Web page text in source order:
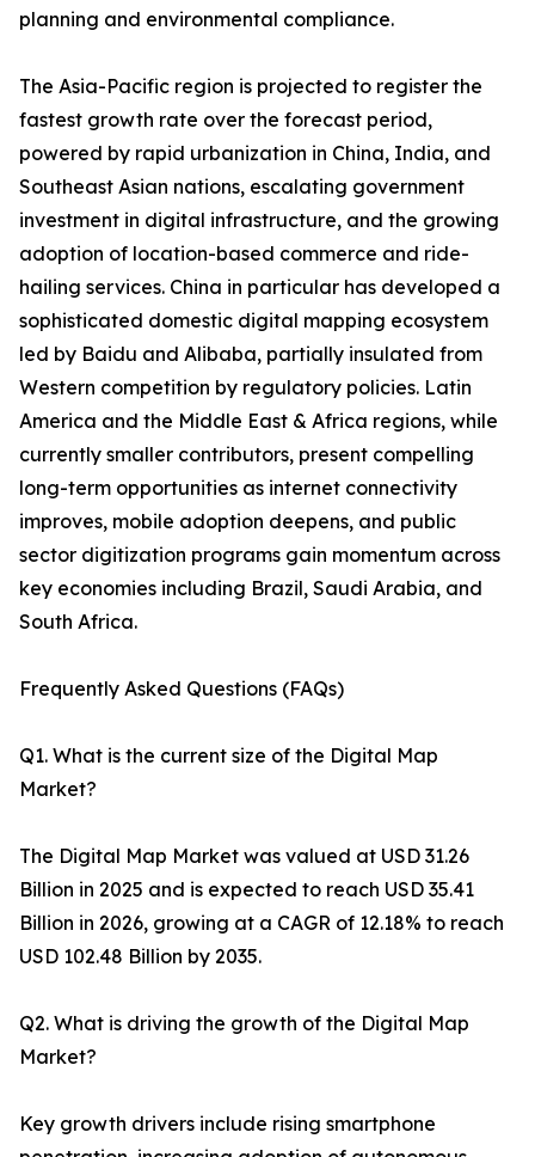
planning and environmental compliance.
The Asia-Pacific region is projected to register the
fastest growth rate over the forecast period,
powered by rapid urbanization in China, India, and
Southeast Asian nations, escalating government
investment in digital infrastructure, and the growing
adoption of location-based commerce and ride-
hailing services. China in particular has developed a
sophisticated domestic digital mapping ecosystem
led by Baidu and Alibaba, partially insulated from
Western competition by regulatory policies. Latin
America and the Middle East & Africa regions, while
currently smaller contributors, present compelling
long-term opportunities as internet connectivity
improves, mobile adoption deepens, and public
sector digitization programs gain momentum across
key economies including Brazil, Saudi Arabia, and
South Africa.
Frequently Asked Questions (FAQs)
Q1. What is the current size of the Digital Map
Market?
The Digital Map Market was valued at USD 31.26
Billion in 2025 and is expected to reach USD 35.41
Billion in 2026, growing at a CAGR of 12.18% to reach
USD 102.48 Billion by 2035.
Q2. What is driving the growth of the Digital Map
Market?
Key growth drivers include rising smartphone